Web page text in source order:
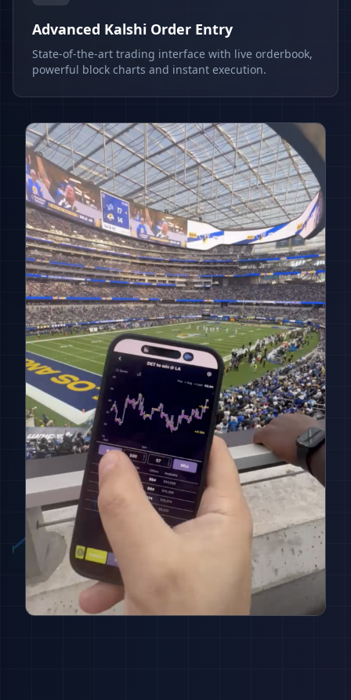
Advanced Kalshi Order Entry
State-of-the-art trading interface with live orderbook,
powerful block charts and instant execution.